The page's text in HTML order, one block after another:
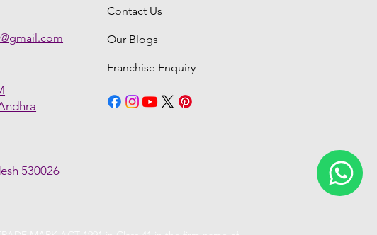
530026
Contact Us
Our Blogs
Franchise Enquiry